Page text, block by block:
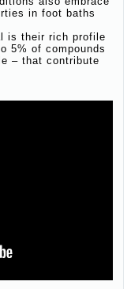
in foot baths
is their rich profile
5% of compounds
– that contribute